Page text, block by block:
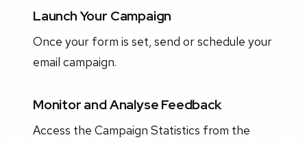
Launch Your Campaign
Once your form is set, send or schedule your
email campaign.
Monitor and Analyse Feedback
Access the Campaign Statistics from the